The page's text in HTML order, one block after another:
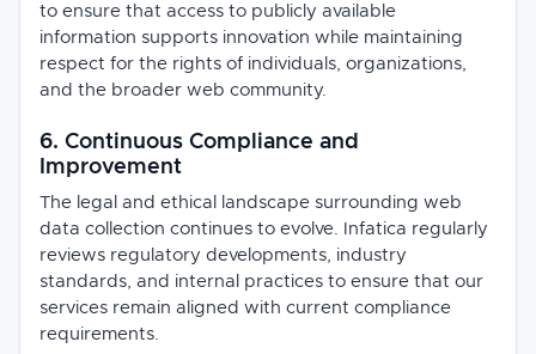
to ensure that access to publicly available
information supports innovation while maintaining
respect for the rights of individuals, organizations,
and the broader web community.
6. Continuous Compliance and
Improvement
The legal and ethical landscape surrounding web
data collection continues to evolve. Infatica regularly
reviews regulatory developments, industry
standards, and internal practices to ensure that our
services remain aligned with current compliance
requirements.